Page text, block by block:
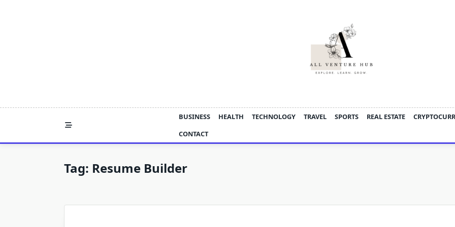
BUSINESS HEALTH TECHNOLOGY TRAVEL SPORTS REAL ESTATE
CONTACT
Tag: Resume Builder